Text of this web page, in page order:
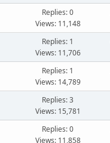
Replies: 0
Views: 11,148
Replies: 1
Views: 11,706
Replies: 1
Views: 14,789
Replies: 3
Views: 15,781
Replies: 0
Views: 11,858